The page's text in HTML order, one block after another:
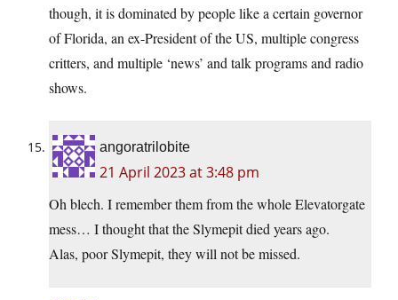
though, it is dominated by people like a certain governor
of Florida, an ex-President of the US, multiple congress
critters, and multiple ‘news’ and talk programs and radio
shows.
angoratrilobite
21 April 2023 at 3:48 pm
Oh blech. I remember them from the whole Elevatorgate
mess… I thought that the Slymepit died years ago.
Alas, poor Slymepit, they will not be missed.